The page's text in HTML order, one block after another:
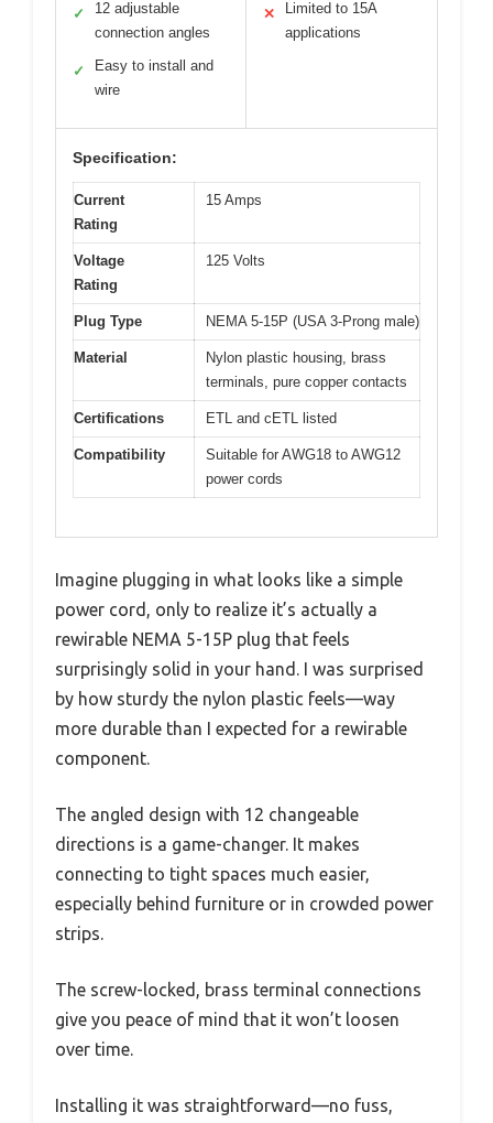
✓
12 adjustable
connection angles
✓
Easy to install and
wire
✕
Limited to 15A
applications
Specification:
Current
Rating
15 Amps
Voltage
Rating
125 Volts
Plug Type NEMA 5-15P (USA 3-Prong male)
Material
Nylon plastic housing, brass
terminals, pure copper contacts
Certifications ETL and cETL listed
Compatibility
Suitable for AWG18 to AWG12
power cords
Imagine plugging in what looks like a simple
power cord, only to realize it’s actually a
rewirable NEMA 5-15P plug that feels
surprisingly solid in your hand. I was surprised
by how sturdy the nylon plastic feels—way
more durable than I expected for a rewirable
component.
The angled design with 12 changeable
directions is a game-changer. It makes
connecting to tight spaces much easier,
especially behind furniture or in crowded power
strips.
The screw-locked, brass terminal connections
give you peace of mind that it won’t loosen
over time.
Installing it was straightforward—no fuss,